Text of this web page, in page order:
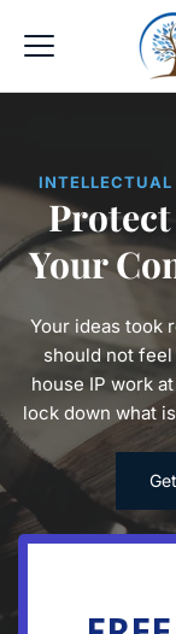
INTELLECTUAL
Protect
Your
Your ideas took
should not
house IP work
lock down what